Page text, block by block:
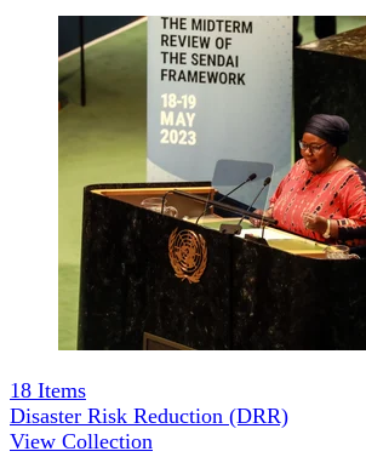
18 Items
Disaster Risk Reduction (DRR)
View Collection